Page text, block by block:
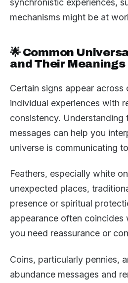
mechanisms might be at
🌟 Common
and Their Meanings
Certain signs appear across
individual experiences with
consistency. Understanding
messages can help you
universe is communicating
Feathers, especially white
unexpected places,
presence or spiritual
appearance often coincides
you need reassurance or
Coins, particularly pennies,
abundance messages and